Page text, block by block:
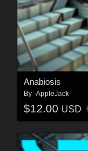
Anabiosis
By -AppleJack-
$12.00 USD